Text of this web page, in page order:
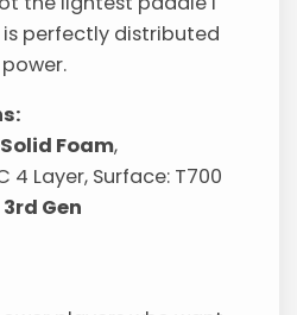
perfectly distributed
Foam,
4 Layer, Surface: T700
3rd Gen